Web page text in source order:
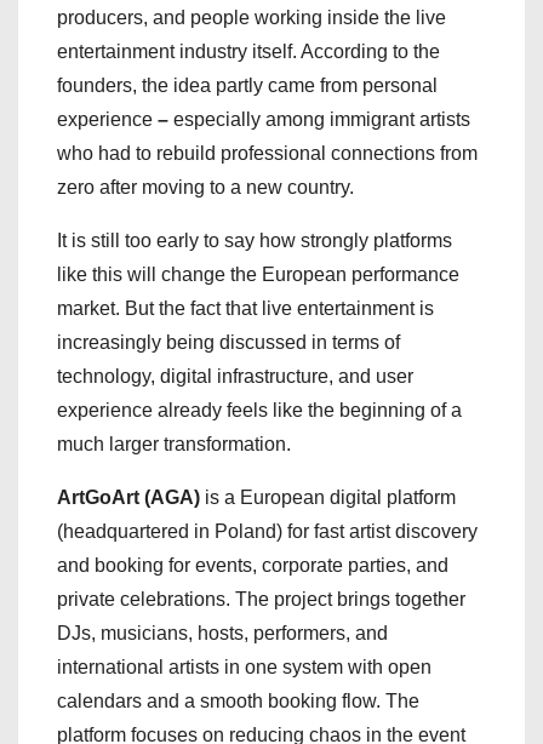
producers, and people working inside the live
entertainment industry itself. According to the
founders, the idea partly came from personal
experience – especially among immigrant artists
who had to rebuild professional connections from
zero after moving to a new country.
It is still too early to say how strongly platforms
like this will change the European performance
market. But the fact that live entertainment is
increasingly being discussed in terms of
technology, digital infrastructure, and user
experience already feels like the beginning of a
much larger transformation.
ArtGoArt (AGA) is a European digital platform
(headquartered in Poland) for fast artist discovery
and booking for events, corporate parties, and
private celebrations. The project brings together
DJs, musicians, hosts, performers, and
international artists in one system with open
calendars and a smooth booking flow. The
platform focuses on reducing chaos in the event